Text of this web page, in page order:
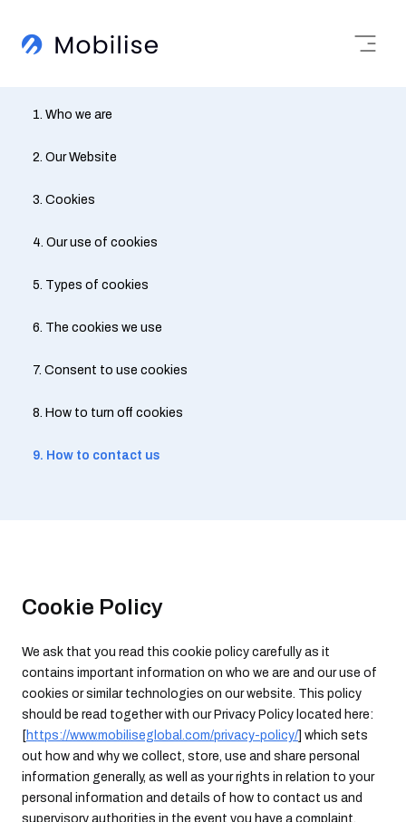
1. Who we are
2. Our Website
3. Cookies
4. Our use of cookies
5. Types of cookies
6. The cookies we use
7. Consent to use cookies
8. How to turn off cookies
9. How to contact us
Cookie Policy
We ask that you read this cookie policy carefully as it
contains important information on who we are and our use of
cookies or similar technologies on our website. This policy
should be read together with our Privacy Policy located here:
https://www.mobiliseglobal.com/privacy-policy/ ] which sets
out how and why we collect, store, use and share personal
information generally, as well as your rights in relation to your
personal information and details of how to contact us and
supervisory authorities in the event you have a complaint.